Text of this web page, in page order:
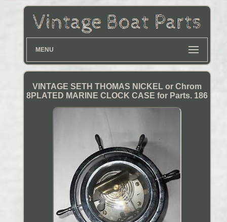
MENU
VINTAGE SETH THOMAS NICKEL or Chrom
8PLATED MARINE CLOCK CASE for Parts. 186